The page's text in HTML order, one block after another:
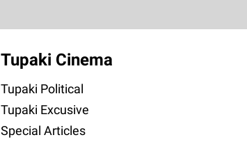
Tupaki Cinema
Tupaki Political
Tupaki Excusive
Special Articles